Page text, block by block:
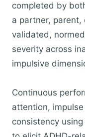
completed by
a partner,
validated,
severity across
impulsive
Continuous
attention,
consistency